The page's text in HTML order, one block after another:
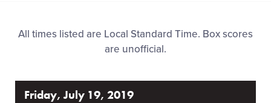
MLB LL Classic
Regionals
All times listed are Local Standard Time. Box scores
are unofficial.
Friday, July 19, 2019